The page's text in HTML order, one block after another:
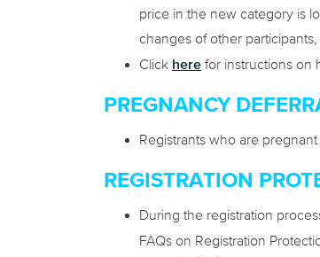
price in the new category is
changes of other
Click here for instructions on
PREGNANCY
Registrants who are
REGISTRATION
During the registration
FAQs on Registration